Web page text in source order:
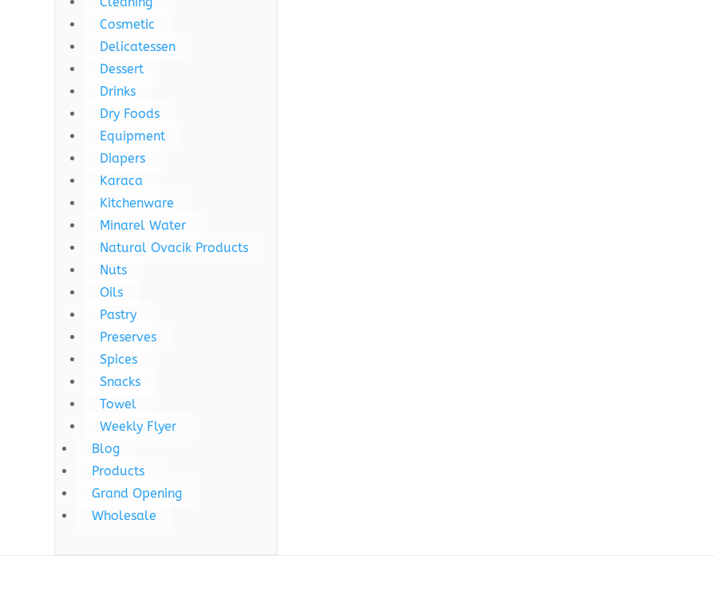
Cosmetic
Delicatessen
Dessert
Drinks
Dry Foods
Equipment
Diapers
Karaca
Kitchenware
Minarel Water
Natural Ovacik Products
Nuts
Oils
Pastry
Preserves
Spices
Snacks
Towel
Weekly Flyer
Blog
Products
Grand Opening
Wholesale